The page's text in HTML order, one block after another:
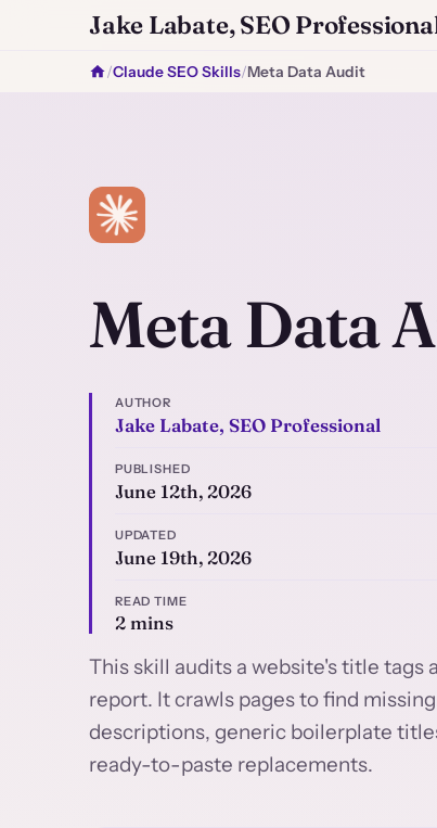
Jake Labate, SEO
/Claude SEO Skills/Meta Data Audit
Meta Data
AUTHOR
Jake Labate, SEO Professional
PUBLISHED
June 12th, 2026
UPDATED
June 19th, 2026
READ TIME
2 mins
This skill audits a website's title tags
report. It crawls pages to find
descriptions, generic boilerplate
ready-to-paste replacements.